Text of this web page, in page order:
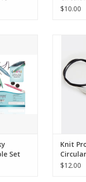
$10.00
Set
Knit
$12.00